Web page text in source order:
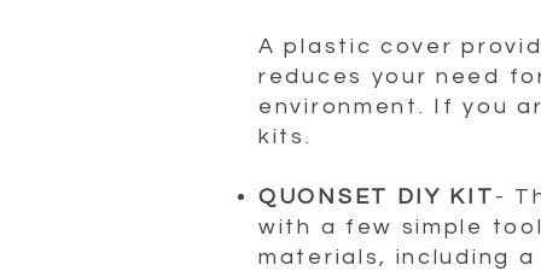
A plastic cover
reduces your need
environment. If you
kits.
QUONSET DIY KIT -
with a few simple
materials, including